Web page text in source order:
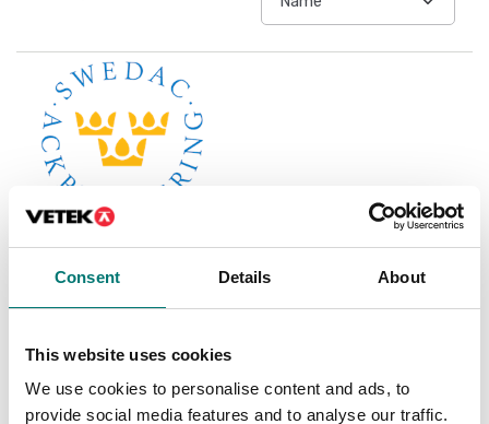
Consent Details About
This website uses cookies
We use cookies to personalise content and ads, to
provide social media features and to analyse our traffic.
Accredited ISO1705
Price from: € 119,00